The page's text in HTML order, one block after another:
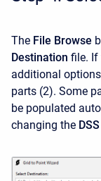
The File Browse
Destination file. If
additional
parts (2). Some
be populated
changing the